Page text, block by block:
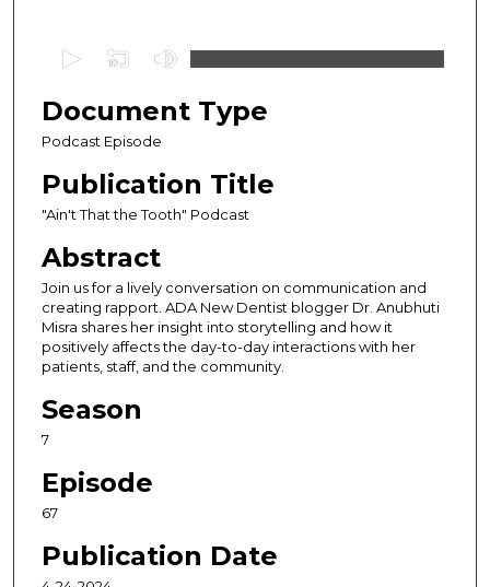
e
n
d
o
f
4
0
m
n
e
Document Type
Podcast Episode
Publication Title
"Ain't That the Tooth" Podcast
Abstract
Join us for a lively conversation on communication and
creating rapport. ADA New Dentist blogger Dr. Anubhuti
Misra shares her insight into storytelling and how it
positively affects the day-to-day interactions with her
patients, staff, and the community.
Season
7
Episode
67
Publication Date